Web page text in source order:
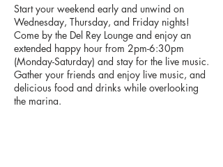
Start your weekend early and unwind on
Wednesday, Thursday, and Friday nights!
Come by the Del Rey Lounge and enjoy an
extended happy hour from 2pm-6:30pm
(Monday-Saturday) and stay for the live music.
Gather your friends and enjoy live music, and
delicious food and drinks while overlooking
the marina.